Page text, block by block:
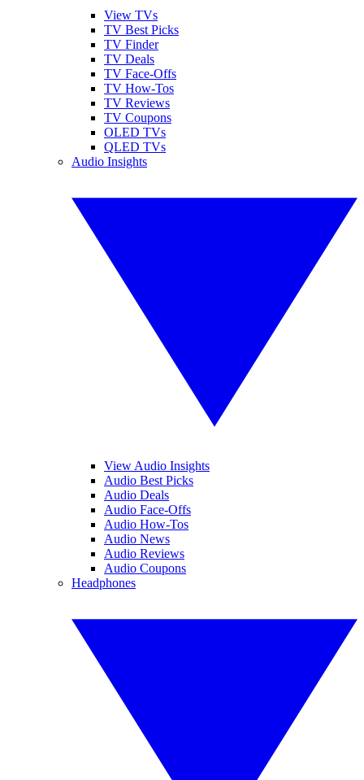
View TVs
TV Best Picks
TV Finder
TV Deals
TV Face-Offs
TV How-Tos
TV Reviews
TV Coupons
OLED TVs
QLED TVs
Audio Insights
View Audio Insights
Audio Best Picks
Audio Deals
Audio Face-Offs
Audio How-Tos
Audio News
Audio Reviews
Audio Coupons
Headphones